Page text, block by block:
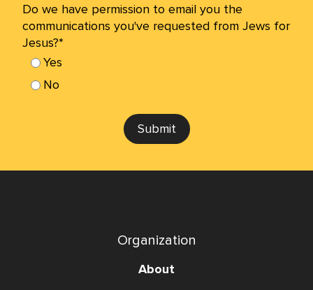
Do we have permission to email you the
communications you've requested from Jews for
Jesus?*
Yes
No
Submit
Organization
About